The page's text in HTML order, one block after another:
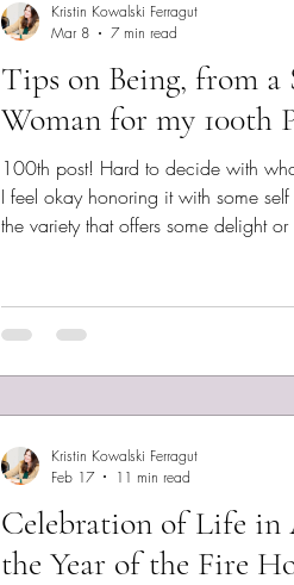
Tips on Being, from a
Woman for my 100th
100th post! Hard to decide with
I feel okay honoring it with some
the variety that offers some delight or
You can get their app through the
Android user, I’ll need to wait. I’m
Kristin Kowalski Ferragut
Mar 8
7 min read
Celebration of Life in
the Year of the Fire
Kristin Kowalski Ferragut
Feb 17
11 min read